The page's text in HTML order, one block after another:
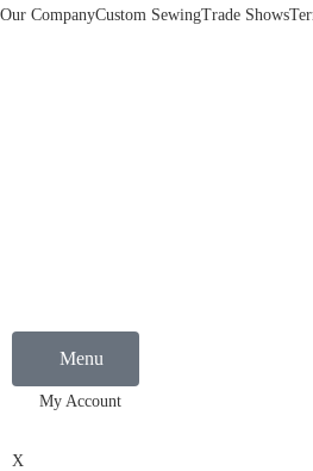
Our CompanyCustom SewingTrade Shows
Menu
My Account
X